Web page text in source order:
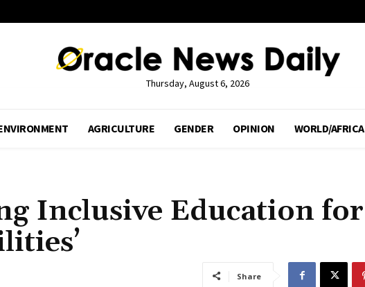
Thursday, August 6, 2026
AGRICULTURE GENDER OPINION WORLD/AFRICA
Inclusive Education for
Share